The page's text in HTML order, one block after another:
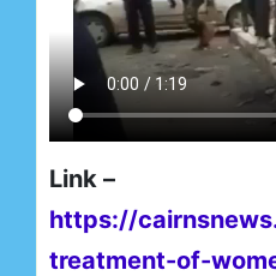
Link –
https://
treatment-of-